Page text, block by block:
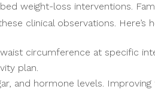
weight-loss interventions.
clinical observations. Here’s
circumference at specific
plan.
and hormone levels.